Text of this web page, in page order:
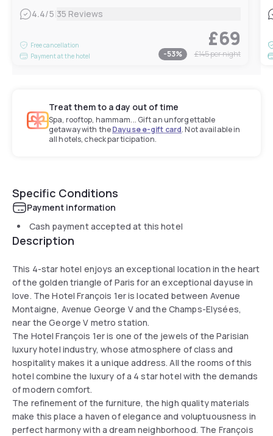
4.4/5 35 Reviews
Free cancellation
Payment at the hotel
£69
-53% £145per night
Treat them to a day out of time
Spa, rooftop, hammam... Gift an unforgettable
getaway with theDayuse e-gift card. Not available in
all hotels, check participation.
Specific Conditions
Payment information
Cash payment accepted at this hotel
Description
This 4-star hotel enjoys an exceptional location in the heart
of the golden triangle of Paris for an exceptional dayuse in
love. The Hotel François 1er is located between Avenue
Montaigne, Avenue George V and the Champs-Elysées,
near the George V metro station.
The Hotel François 1er is one of the jewels of the Parisian
luxury hotel industry, whose atmosphere of class and
hospitality makes it a unique address. All the rooms of this
hotel combine the luxury of a 4 star hotel with the demands
of modern comfort.
The refinement of the furniture, the high quality materials
make this place a haven of elegance and voluptuousness in
perfect harmony with a dream neighborhood. The François